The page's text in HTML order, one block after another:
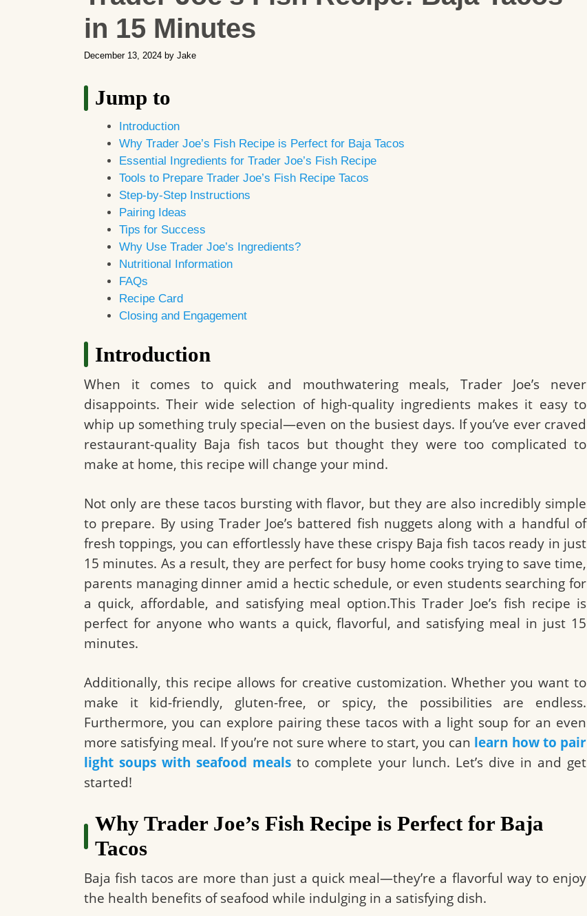
in 15 Minutes
December 13, 2024 by Jake
Jump to
Introduction
Why Trader Joe’s Fish Recipe is Perfect for Baja Tacos
Essential Ingredients for Trader Joe’s Fish Recipe
Tools to Prepare Trader Joe’s Fish Recipe Tacos
Step-by-Step Instructions
Pairing Ideas
Tips for Success
Why Use Trader Joe’s Ingredients?
Nutritional Information
FAQs
Recipe Card
Closing and Engagement
Introduction
When it comes to quick and mouthwatering meals, Trader Joe’s never
disappoints. Their wide selection of high-quality ingredients makes it easy to
whip up something truly special—even on the busiest days. If you’ve ever craved
restaurant-quality Baja fish tacos but thought they were too complicated to
make at home, this recipe will change your mind.
Not only are these tacos bursting with flavor, but they are also incredibly simple
to prepare. By using Trader Joe’s battered fish nuggets along with a handful of
fresh toppings, you can effortlessly have these crispy Baja fish tacos ready in just
15 minutes. As a result, they are perfect for busy home cooks trying to save time,
parents managing dinner amid a hectic schedule, or even students searching for
a quick, affordable, and satisfying meal option.This Trader Joe’s fish recipe is
perfect for anyone who wants a quick, flavorful, and satisfying meal in just 15
minutes.
Additionally, this recipe allows for creative customization. Whether you want to
make it kid-friendly, gluten-free, or spicy, the possibilities are endless.
Furthermore, you can explore pairing these tacos with a light soup for an even
more satisfying meal. If you’re not sure where to start, you can learn how to pair
light soups with seafood meals to complete your lunch. Let’s dive in and get
started!
Why Trader Joe’s Fish Recipe is Perfect for Baja
Tacos
Baja fish tacos are more than just a quick meal—they’re a flavorful way to enjoy
the health benefits of seafood while indulging in a satisfying dish.